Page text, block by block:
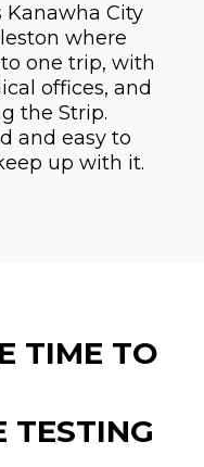
City
where
one trip, with
offices, and
the Strip.
and easy to
up with it.
TIME TO
TESTING